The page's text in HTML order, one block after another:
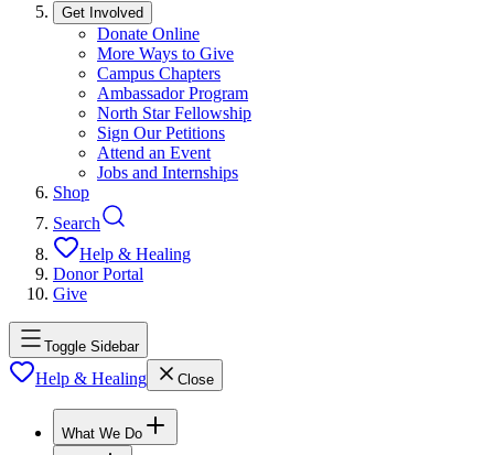
Get Involved
Donate Online
More Ways to Give
Campus Chapters
Ambassador Program
North Star Fellowship
Sign Our Petitions
Attend an Event
Jobs and Internships
Shop
Search
Help & Healing
Donor Portal
Give
Toggle Sidebar
Help & Healing Close
What We Do